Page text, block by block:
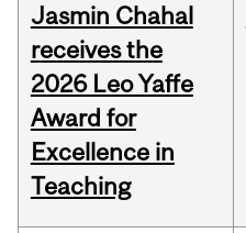
Jasmin Chahal
receives the
2026 Leo Yaffe
Award for
Excellence in
Teaching